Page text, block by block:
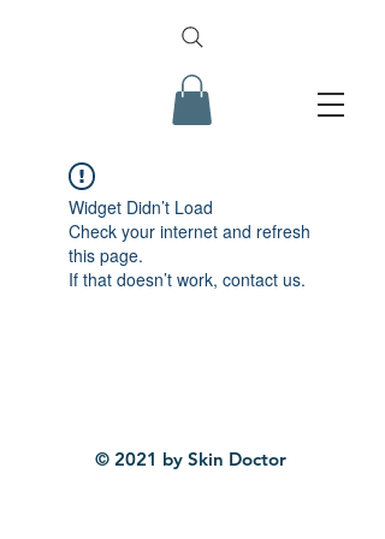
Widget Didn’t Load
Check your internet and refresh
this page.
If that doesn’t work, contact us.
© 2021 by Skin Doctor